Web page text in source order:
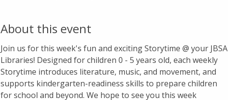
About this event
Join us for this week's fun and exciting Storytime @ your JBSA
Libraries! Designed for children 0 - 5 years old, each weekly
Storytime introduces literature, music, and movement, and
supports kindergarten-readiness skills to prepare children
for school and beyond. We hope to see you this week